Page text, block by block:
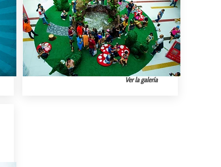
Ver la galería